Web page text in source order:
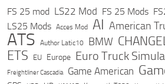
FS 25 mod LS22 Mod FS 25 Mods
LS25 Mods Acces Mod AI American
ATS Author Latic10 BMW
ETS EU Europe Euro Truck
Freightliner Cascadia Game American